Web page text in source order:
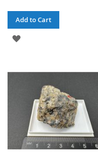
Add to Cart
ADD
WISH